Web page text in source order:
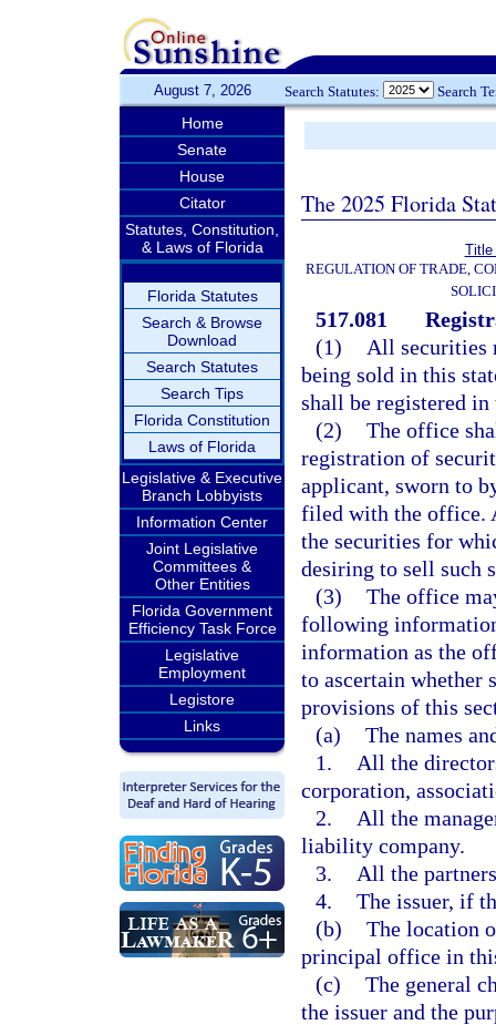
August 7, 2026 Search Statutes: Search
Home
Senate
House
Citator
Statutes, Constitution,
& Laws of Florida
Florida Statutes
Search & Browse
Download
Search Statutes
Search Tips
Florida Constitution
Laws of Florida
Legislative & Executive
Branch Lobbyists
Information Center
Joint Legislative
Committees &
Other Entities
Florida Government
Efficiency Task Force
Legislative
Employment
Legistore
Links
The 2025 Florida
REGULATION OF TRADE,
517.081
(1)
All securities
being sold in this
shall be registered
(2) The office
registration of
applicant, sworn to
filed with the office.
the securities for
desiring to sell such
(3) The office
following
information as the
to ascertain whether
provisions of this
(a) The names
1.
All the
corporation,
2.
All the
liability company.
3.
All the
4. The issuer, if
(b) The location
principal office in
(c) The general
the issuer and the